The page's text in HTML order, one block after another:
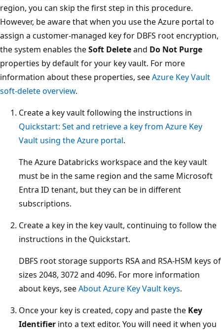
region, you can skip the first step in this procedure.
However, be aware that when you use the Azure portal to
assign a customer-managed key for DBFS root encryption,
the system enables theSoft Deleteand Do Not Purge
properties by default for your key vault. For more
information about these properties, seeAzure Key Vault
soft-delete overview.
Create a key vault following the instructions in
Quickstart: Set and retrieve a key from Azure Key
Vault using the Azure portal.
The Azure Databricks workspace and the key vault
must be in the same region and the same Microsoft
Entra ID tenant, but they can be in different
subscriptions.
Create a key in the key vault, continuing to follow the
instructions in the Quickstart.
DBFS root storage supports RSA and RSA-HSM keys of
sizes 2048, 3072 and 4096. For more information
about keys, seeAbout Azure Key Vault keys.
Once your key is created, copy and paste the Key
Identifier into a text editor. You will need it when you